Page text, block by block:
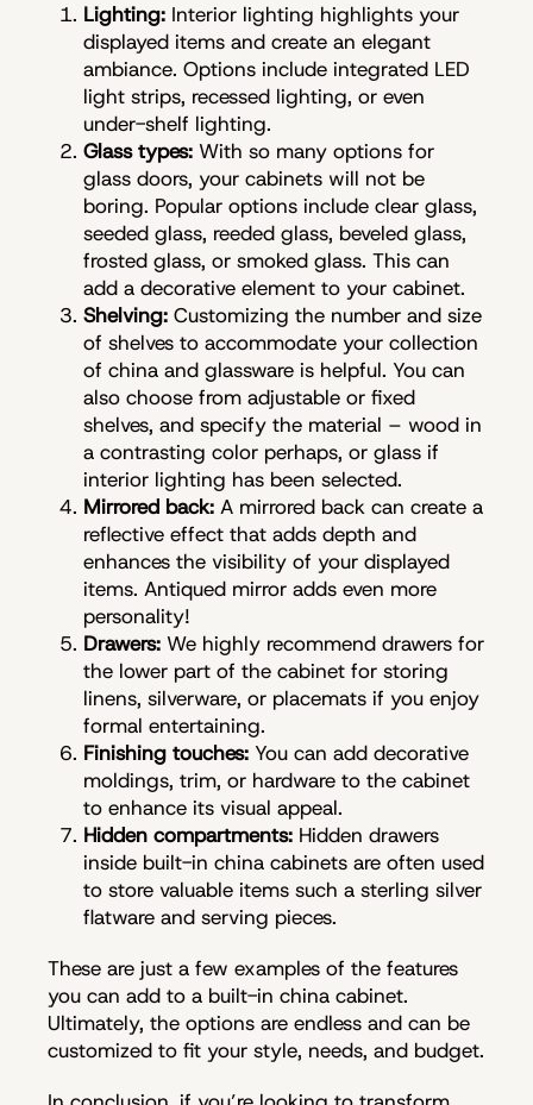
Lighting: Interior lighting highlights your
displayed items and create an elegant
ambiance. Options include integrated LED
light strips, recessed lighting, or even
under-shelf lighting.
Glass types: With so many options for
glass doors, your cabinets will not be
boring. Popular options include clear glass,
seeded glass, reeded glass, beveled glass,
frosted glass, or smoked glass. This can
add a decorative element to your cabinet.
Shelving: Customizing the number and size
of shelves to accommodate your collection
of china and glassware is helpful. You can
also choose from adjustable or fixed
shelves, and specify the material – wood in
a contrasting color perhaps, or glass if
interior lighting has been selected.
Mirrored back: A mirrored back can create a
reflective effect that adds depth and
enhances the visibility of your displayed
items. Antiqued mirror adds even more
personality!
Drawers: We highly recommend drawers for
the lower part of the cabinet for storing
linens, silverware, or placemats if you enjoy
formal entertaining.
Finishing touches: You can add decorative
moldings, trim, or hardware to the cabinet
to enhance its visual appeal.
Hidden compartments: Hidden drawers
inside built-in china cabinets are often used
to store valuable items such a sterling silver
flatware and serving pieces.
These are just a few examples of the features
you can add to a built-in china cabinet.
Ultimately, the options are endless and can be
customized to fit your style, needs, and budget.